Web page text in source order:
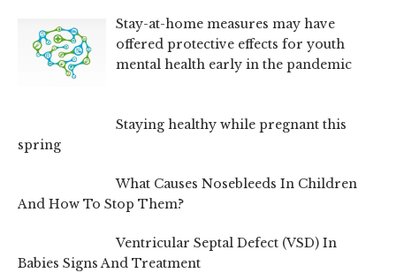
Stay-at-home measures may have
offered protective effects for youth
mental health early in the pandemic
Staying healthy while pregnant this
spring
What Causes Nosebleeds In Children
And How To Stop Them?
Ventricular Septal Defect (VSD) In
Babies Signs And Treatment